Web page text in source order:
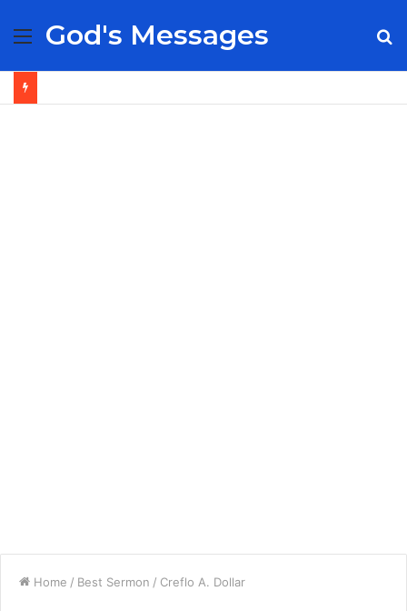
Menu
God's Messages
Home / Best Sermon / Creflo A. Dollar